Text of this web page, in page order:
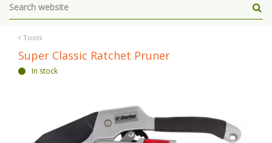
Tools
Super Classic Ratchet Pruner
In stock